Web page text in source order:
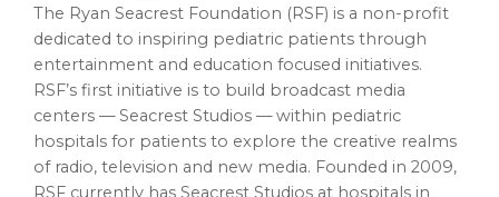
The Ryan Seacrest Foundation (RSF) is a non-profit
dedicated to inspiring pediatric patients through
entertainment and education focused initiatives.
RSF’s first initiative is to build broadcast media
centers — Seacrest Studios — within pediatric
hospitals for patients to explore the creative realms
of radio, television and new media. Founded in 2009,